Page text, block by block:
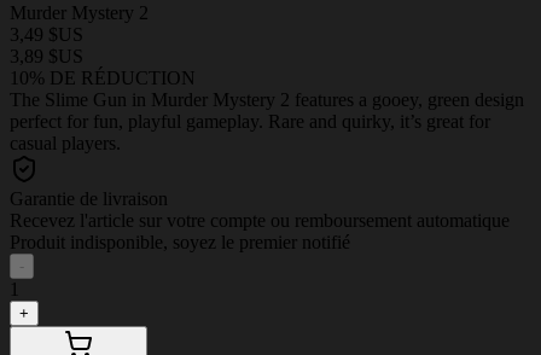
Murder Mystery 2
3,49 $US
3,89 $US
10% DE RÉDUCTION
The Slime Gun in Murder Mystery 2 features a gooey, green design
perfect for fun, playful gameplay. Rare and quirky, it’s great for
casual players.
Garantie de livraison
Recevez l'article sur votre compte ou remboursement automatique
Produit indisponible, soyez le premier notifié
-
1
+